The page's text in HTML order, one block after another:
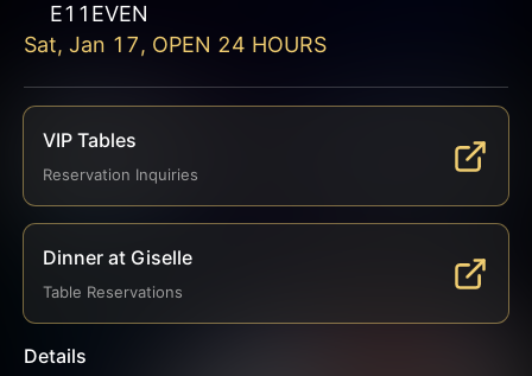
E11EVEN
Sat, Jan 17, OPEN 24 HOURS
VIP Tables
Reservation Inquiries
Dinner at Giselle
Table Reservations
Details